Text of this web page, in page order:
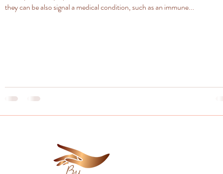
they can be also signal a medical condition, such as an immune...